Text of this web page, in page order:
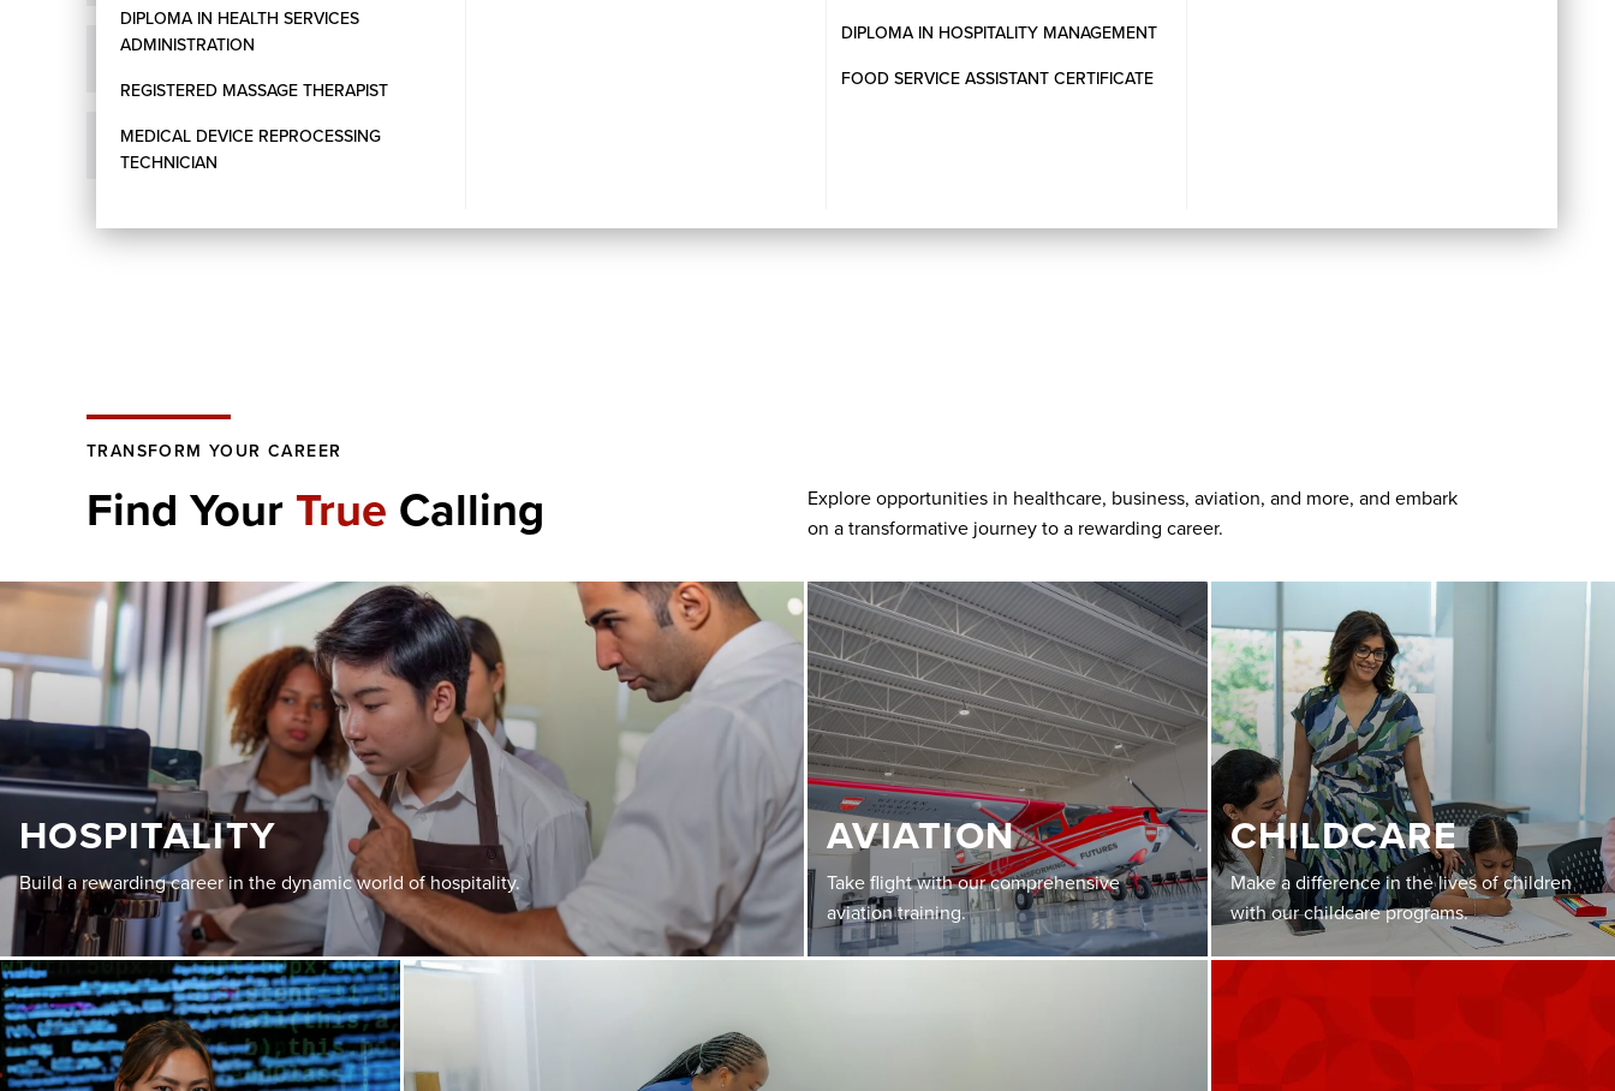
DIPLOMA IN HEALTH SERVICES
ADMINISTRATION
REGISTERED MASSAGE THERAPIST
MEDICAL DEVICE REPROCESSING
TECHNICIAN
DIPLOMA IN HOSPITALITY MANAGEMENT
FOOD SERVICE ASSISTANT CERTIFICATE
What English language proficiency tests are accepted?
How long does it take to process my application?
TRANSFORM YOUR CAREER
Find Your True Calling
Explore opportunities in healthcare, business, aviation, and more, and embark
on a transformative journey to a rewarding career.
HOSPITALITY
Build a rewarding career in the dynamic world of hospitality.
AVIATION
Take flight with our comprehensive
aviation training.
CHILDCARE
Make a difference in the lives of children
with our childcare programs.